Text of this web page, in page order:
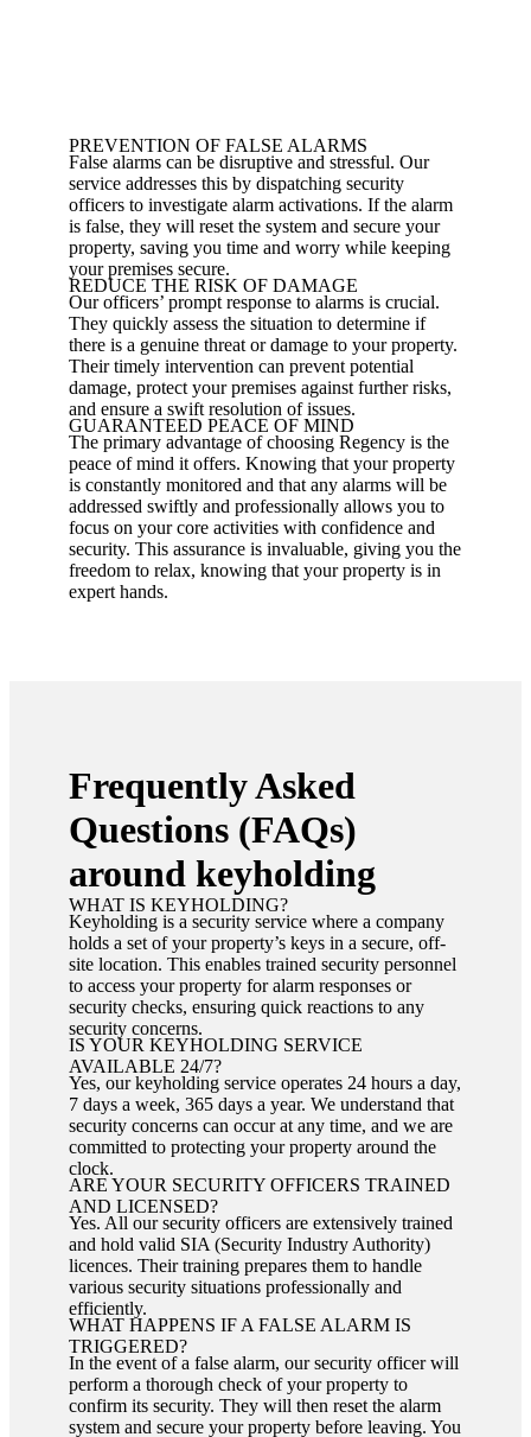
PREVENTION OF FALSE ALARMS
False alarms can be disruptive and stressful. Our
service addresses this by dispatching security
officers to investigate alarm activations. If the alarm
is false, they will reset the system and secure your
property, saving you time and worry while keeping
your premises secure.
REDUCE THE RISK OF DAMAGE
Our officers’ prompt response to alarms is crucial.
They quickly assess the situation to determine if
there is a genuine threat or damage to your property.
Their timely intervention can prevent potential
damage, protect your premises against further risks,
and ensure a swift resolution of issues.
GUARANTEED PEACE OF MIND
The primary advantage of choosing Regency is the
peace of mind it offers. Knowing that your property
is constantly monitored and that any alarms will be
addressed swiftly and professionally allows you to
focus on your core activities with confidence and
security. This assurance is invaluable, giving you the
freedom to relax, knowing that your property is in
expert hands.
Frequently Asked
Questions (FAQs)
around keyholding
WHAT IS KEYHOLDING?
Keyholding is a security service where a company
holds a set of your property’s keys in a secure, off-
site location. This enables trained security personnel
to access your property for alarm responses or
security checks, ensuring quick reactions to any
security concerns.
IS YOUR KEYHOLDING SERVICE
AVAILABLE 24/7?
Yes, our keyholding service operates 24 hours a day,
7 days a week, 365 days a year. We understand that
security concerns can occur at any time, and we are
committed to protecting your property around the
clock.
ARE YOUR SECURITY OFFICERS TRAINED
AND LICENSED?
Yes. All our security officers are extensively trained
and hold valid SIA (Security Industry Authority)
licences. Their training prepares them to handle
various security situations professionally and
efficiently.
WHAT HAPPENS IF A FALSE ALARM IS
TRIGGERED?
In the event of a false alarm, our security officer will
perform a thorough check of your property to
confirm its security. They will then reset the alarm
system and secure your property before leaving. You